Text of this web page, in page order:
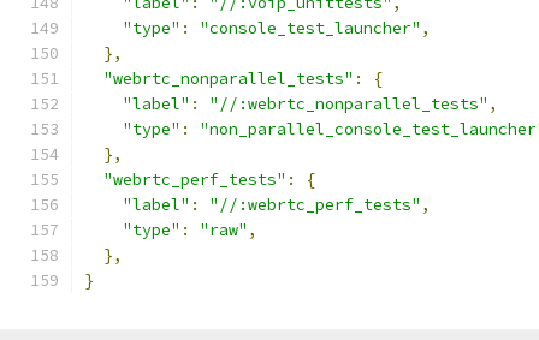
"type" : "console_test_launcher" ,
},
"webrtc_nonparallel_tests" :
{
"label" : "//:webrtc_nonparallel_tests" ,
"type" :
},
"webrtc_perf_tests" :
{
"label" : "//:webrtc_perf_tests" ,
"type" : "raw" ,
},
}